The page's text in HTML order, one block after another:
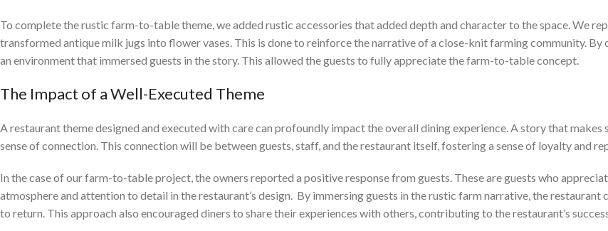
To complete the rustic farm-to-table theme, we added rustic accessories that added depth and character to the space. We
transformed antique milk jugs into flower vases. This is done to reinforce the narrative of a close-knit farming community.
an environment that immersed guests in the story. This allowed the guests to fully appreciate the farm-to-table concept.
The Impact of a Well-Executed Theme
A restaurant theme designed and executed with care can profoundly impact the overall dining experience. A story that makes
sense of connection. This connection will be between guests, staff, and the restaurant itself, fostering a sense of loyalty and
In the case of our farm-to-table project, the owners reported a positive response from guests. These are guests who
atmosphere and attention to detail in the restaurant’s design. By immersing guests in the rustic farm narrative, the
to return. This approach also encouraged diners to share their experiences with others, contributing to the restaurant’s